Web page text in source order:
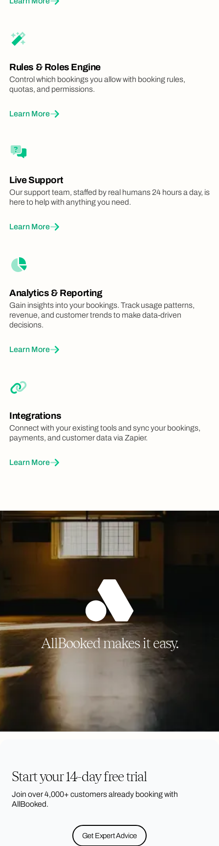
Rules & Roles Engine
Control which bookings you allow with booking rules,
quotas, and permissions.
Learn More
Live Support
Our support team, staffed by real humans 24 hours a day, is
here to help with anything you need.
Learn More
Analytics & Reporting
Gain insights into your bookings. Track usage patterns,
revenue, and customer trends to make data-driven
decisions.
Learn More
Integrations
Connect with your existing tools and sync your bookings,
payments, and customer data via Zapier.
Learn More
AllBooked makes it easy.
Start your 14-day free trial
Join over 4,000+ customers already booking with
AllBooked.
Get Expert Advice